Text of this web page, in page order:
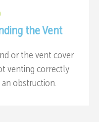
the Vent
or the vent cover
venting correctly
obstruction.